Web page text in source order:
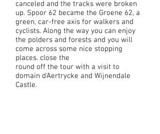
canceled and the tracks were broken
up. Spoor 62 became the Groene 62, a
green, car-free axis for walkers and
cyclists. Along the way you can enjoy
the polders and forests and you will
come across some nice stopping
places. close the
round off the tour with a visit to
domain d'Aertrycke and Wijnendale
Castle.